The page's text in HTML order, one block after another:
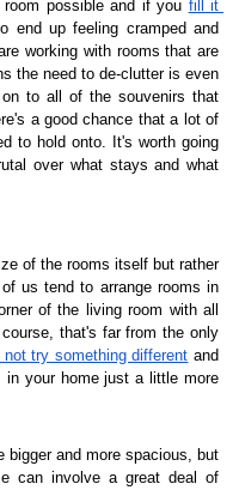
possible and if you fill it
up feeling cramped and
working with rooms that are
the need to de-clutter is even
to all of the souvenirs that
a good chance that a lot of
to hold onto. It's worth going
over what stays and what
of the rooms itself but rather
us tend to arrange rooms in
of the living room with all
that's far from the only
not try something different and
your home just a little more
bigger and more spacious, but
can involve a great deal of